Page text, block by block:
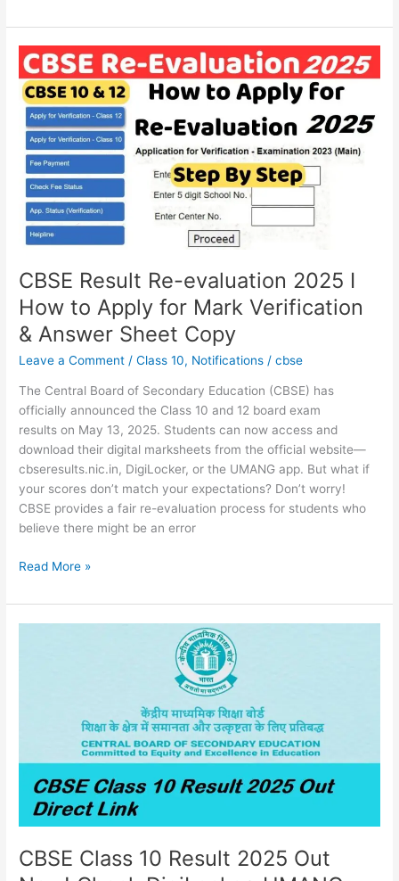
CBSE Result Re-evaluation 2025 I
How to Apply for Mark Verification
& Answer Sheet Copy
Leave a Comment /Class 10, Notifications /cbse
The Central Board of Secondary Education (CBSE) has
officially announced the Class 10 and 12 board exam
results on May 13, 2025. Students can now access and
download their digital marksheets from the official website—
cbseresults.nic.in, DigiLocker, or the UMANG app. But what if
your scores don’t match your expectations? Don’t worry!
CBSE provides a fair re-evaluation process for students who
believe there might be an error
CBSE
Result
Re-
evaluation
2025
How
to
Apply
for
Verification
&
Answer
Sheet
Read More »
CBSE Class 10 Result 2025 Out
DigiLocker,
UMANG,
cbseresults.nic.in